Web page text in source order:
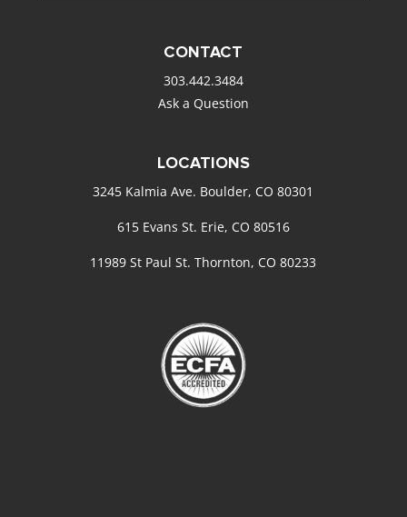
CONTACT
303.442.3484
Ask a Question
LOCATIONS
3245 Kalmia Ave. Boulder, CO 80301
615 Evans St. Erie, CO 80516
11989 St Paul St. Thornton, CO 80233